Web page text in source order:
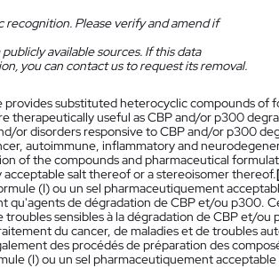
Please verify and amend if
available sources. If this data
you can contact us to request its removal.
provides substituted heterocyclic compounds of
therapeutically useful as CBP and/or p300
or disorders responsive to CBP and/or p300
autoimmune, inflammatory and
of the compounds and pharmaceutical
salt thereof or a stereoisomer thereof.
(I) ou un sel pharmaceutiquement
qu'agents de dégradation de CBP et/ou p300.
sensibles à la dégradation de CBP et/
du cancer, de maladies et de troubles
des procédés de préparation des
(I) ou un sel pharmaceutiquement